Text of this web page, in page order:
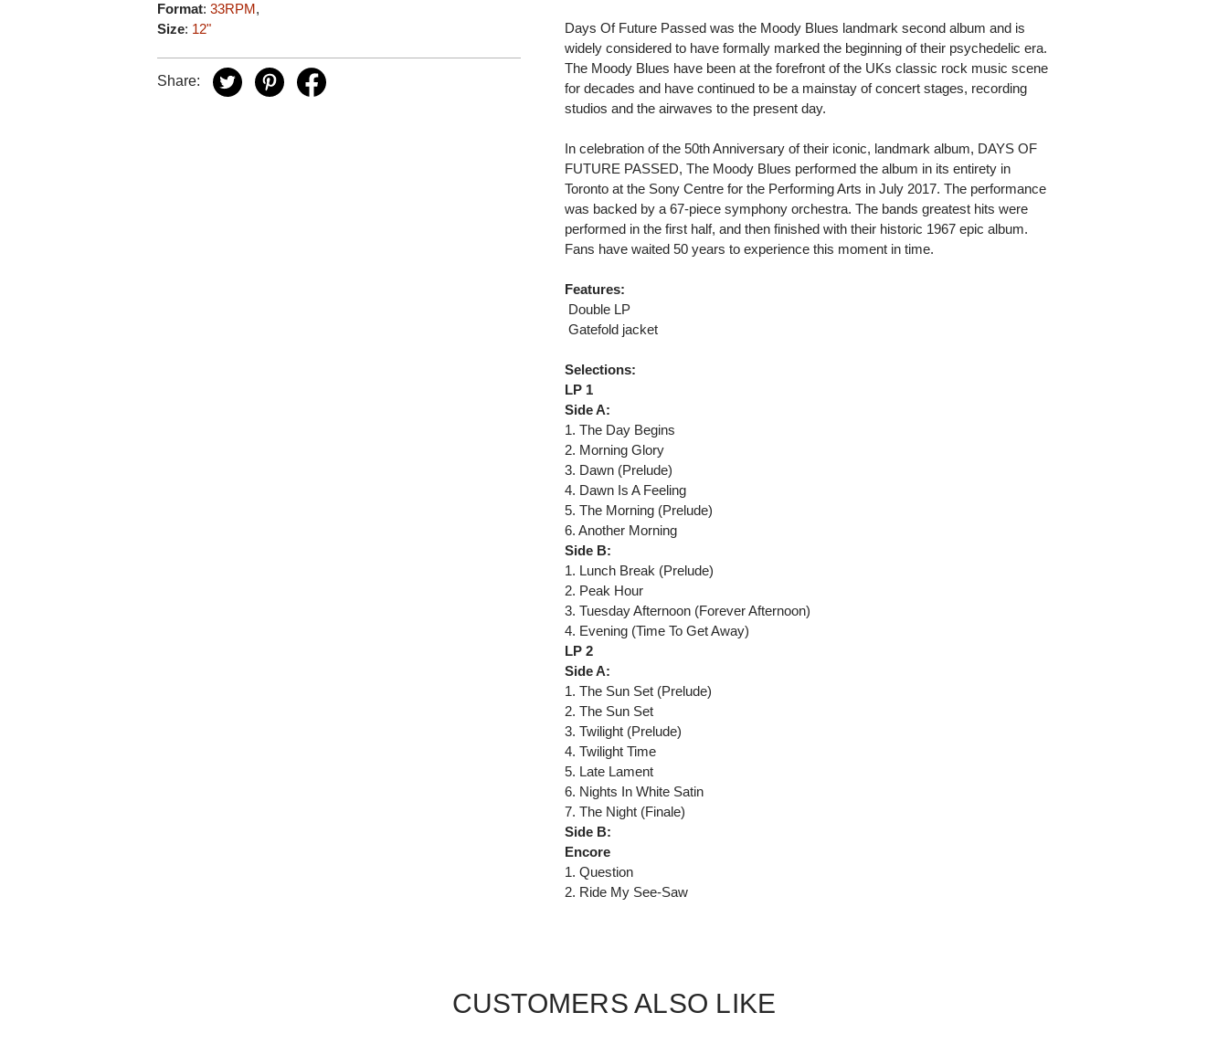
Format:33RPM,
Size: 12"
Share:
Days Of Future Passed was the Moody Blues landmark second album and is
widely considered to have formally marked the beginning of their psychedelic era.
The Moody Blues have been at the forefront of the UKs classic rock music scene
for decades and have continued to be a mainstay of concert stages, recording
studios and the airwaves to the present day.
In celebration of the 50th Anniversary of their iconic, landmark album, DAYS OF
FUTURE PASSED, The Moody Blues performed the album in its entirety in
Toronto at the Sony Centre for the Performing Arts in July 2017. The performance
was backed by a 67-piece symphony orchestra. The bands greatest hits were
performed in the first half, and then finished with their historic 1967 epic album.
Fans have waited 50 years to experience this moment in time.
Features:
 Double LP
 Gatefold jacket
Selections:
LP 1
Side A:
1. The Day Begins
2. Morning Glory
3. Dawn (Prelude)
4. Dawn Is A Feeling
5. The Morning (Prelude)
6. Another Morning
Side B:
1. Lunch Break (Prelude)
2. Peak Hour
3. Tuesday Afternoon (Forever Afternoon)
4. Evening (Time To Get Away)
LP 2
Side A:
1. The Sun Set (Prelude)
2. The Sun Set
3. Twilight (Prelude)
4. Twilight Time
5. Late Lament
6. Nights In White Satin
7. The Night (Finale)
Side B:
Encore
1. Question
2. Ride My See-Saw
CUSTOMERS ALSO LIKE